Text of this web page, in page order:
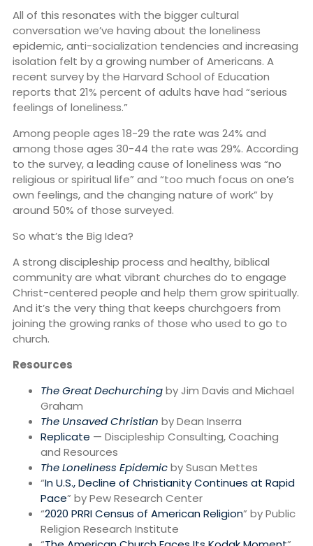
All of this resonates with the bigger cultural
conversation we’ve having about the loneliness
epidemic, anti-socialization tendencies and increasing
isolation felt by a growing number of Americans. A
recent survey by the Harvard School of Education
reports that 21% percent of adults have had “serious
feelings of loneliness.”
Among people ages 18-29 the rate was 24% and
among those ages 30-44 the rate was 29%. According
to the survey, a leading cause of loneliness was “no
religious or spiritual life” and “too much focus on one’s
own feelings, and the changing nature of work” by
around 50% of those surveyed.
So what’s the Big Idea?
A strong discipleship process and healthy, biblical
community are what vibrant churches do to engage
Christ-centered people and help them grow spiritually.
And it’s the very thing that keeps churchgoers from
joining the growing ranks of those who used to go to
church.
Resources
The Great Dechurchingby Jim Davis and Michael
Graham
The Unsaved Christian by Dean Inserra
Replicate — Discipleship Consulting, Coaching
and Resources
The Loneliness Epidemicby Susan Mettes
“In U.S., Decline of Christianity Continues at Rapid
Pace” by Pew Research Center
“2020 PRRI Census of American Religion” by Public
Religion Research Institute